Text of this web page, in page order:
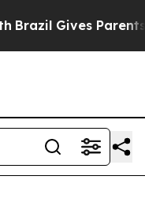
Brazil Gives Parents